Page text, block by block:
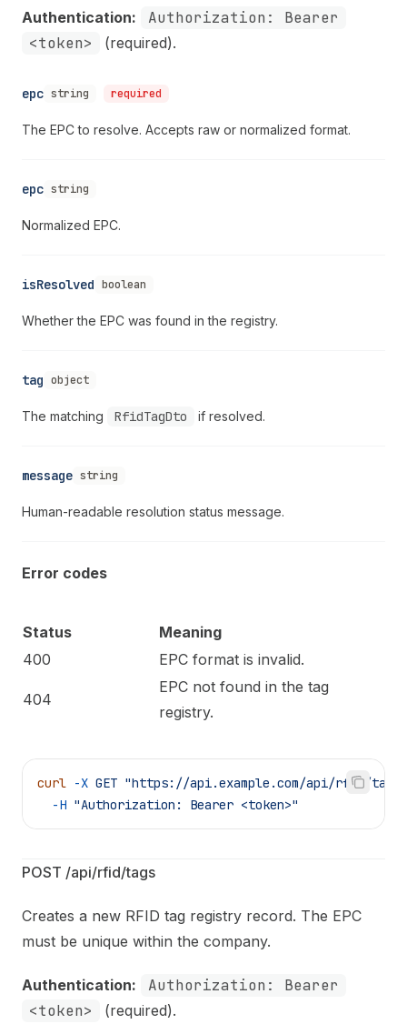
Authentication:
Authorization: Bearer
<token>
(required).
epc string required
The EPC to resolve. Accepts raw or normalized format.
epc string
Normalized EPC.
isResolved boolean
Whether the EPC was found in the registry.
tag object
The matching RfidTagDto if resolved.
message string
Human-readable resolution status message.
Error codes
Status
Meaning
400
EPC format is invalid.
404
EPC not found in the tag
registry.
curl -X GET "https://api.example.com/api/rfid/tags/
  -H
"Authorization: Bearer <token>"
POST /api/rfid/tags
Creates a new RFID tag registry record. The EPC
must be unique within the company.
Authentication:
Authorization: Bearer
<token>
(required).